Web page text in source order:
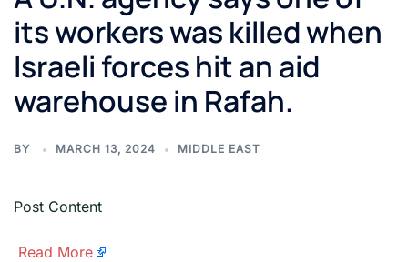
its workers was killed when
Israeli forces hit an aid
warehouse in Rafah.
BY MARCH 13, 2024 MIDDLE EAST
Post Content
Read More